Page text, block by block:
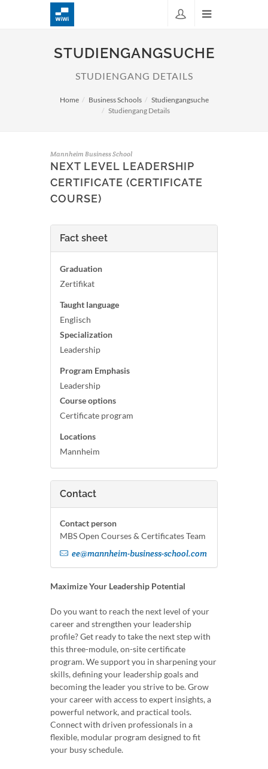
STUDIENGANGSUCHE
STUDIENGANG DETAILS
Home Business Schools
Studiengangsuche
Studiengang Details
Mannheim Business School
NEXT LEVEL LEADERSHIP
CERTIFICATE (CERTIFICATE
COURSE)
Fact sheet
Graduation
Zertifikat
Taught language
Englisch
Specialization
Leadership
Program Emphasis
Leadership
Course options
Certificate program
Locations
Mannheim
Contact
Contact person
MBS Open Courses & Certificates Team
ee@mannheim-business-school.com
Maximize Your Leadership Potential
Do you want to reach the next level of your
career and strengthen your leadership
profile? Get ready to take the next step with
this three-module, on-site certificate
program. We support you in sharpening your
skills, defining your leadership goals and
becoming the leader you strive to be. Grow
your career with access to expert insights, a
powerful network, and practical tools.
Connect with driven professionals in a
flexible, modular program designed to fit
your busy schedule.